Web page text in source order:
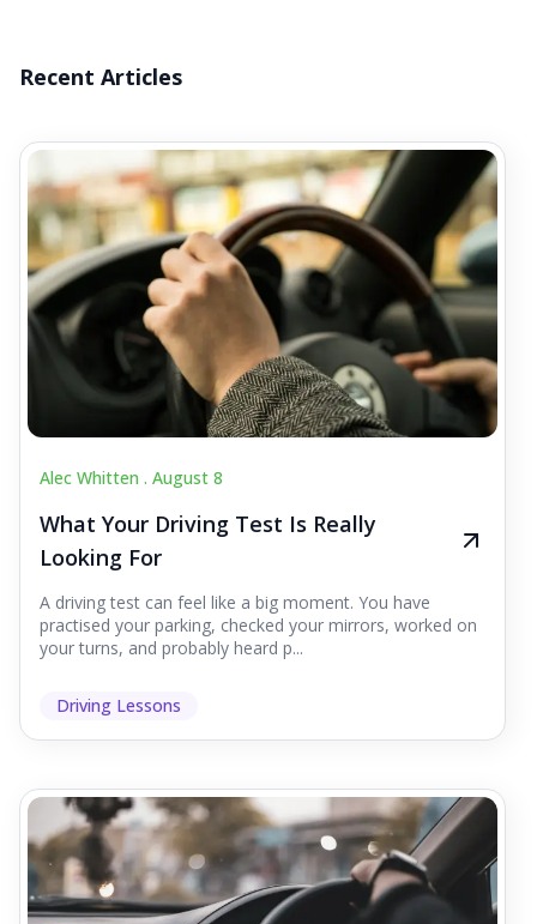
Recent Articles
Alec Whitten . August 8
What Your Driving Test Is Really
Looking For
A driving test can feel like a big moment. You have
practised your parking, checked your mirrors, worked on
your turns, and probably heard p...
Driving Lessons